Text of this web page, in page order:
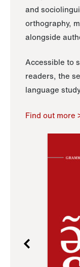
and
orthography,
alongside
Accessible to
readers, the
language
Find out more